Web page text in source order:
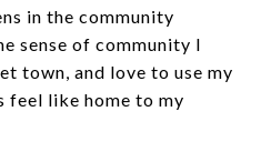
in the community
sense of community I
town, and love to use my
feel like home to my